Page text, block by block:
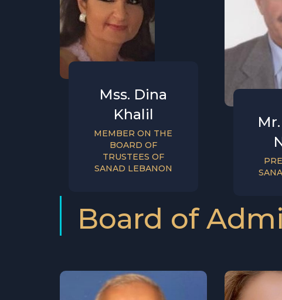
Mss. Dina
Khalil
MEMBER ON THE
BOARD OF
TRUSTEES OF
SANAD LEBANON
Board of